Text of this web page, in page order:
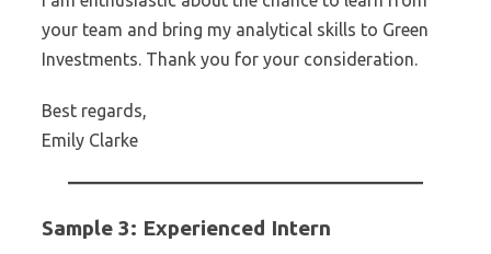
your team and bring my analytical skills to Green
Investments. Thank you for your consideration.
Best regards,
Emily Clarke
Sample 3: Experienced Intern